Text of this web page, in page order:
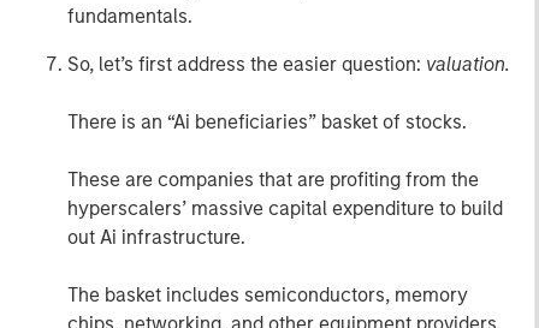
fundamentals.
So, let’s first address the easier question: valuation.
There is an “Ai beneficiaries” basket of stocks.
These are companies that are profiting from the
hyperscalers’ massive capital expenditure to build
out Ai infrastructure.
The basket includes semiconductors, memory